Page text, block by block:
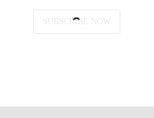
SUBSCRIBE NOW